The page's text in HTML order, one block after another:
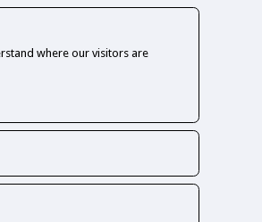
where our visitors are